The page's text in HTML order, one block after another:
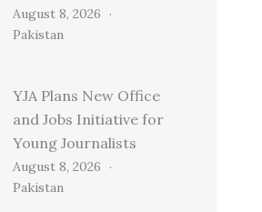
August 8, 2026
Pakistan
YJA Plans New Office
and Jobs Initiative for
Young Journalists
August 8, 2026
Pakistan